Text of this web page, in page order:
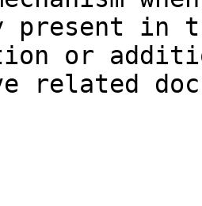
in
or